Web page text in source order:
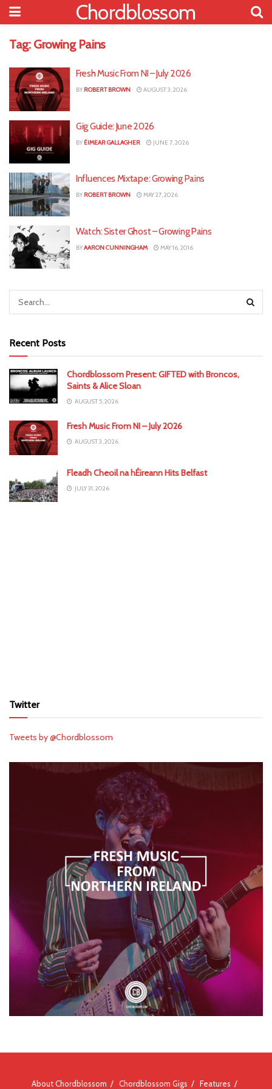
Chordblossom
Tag: Growing Pains
Fresh Music From NI – July 2026
BY ROBERT BROWN AUGUST 3, 2026
Gig Guide: June 2026
BY ÉIMEAR GALLAGHER JUNE 7, 2026
Influences Mixtape: Growing Pains
BY ROBERT BROWN MAY 27, 2026
Watch: Sister Ghost – Growing Pains
BYAARON CUNNINGHAM MAY 16, 2016
Recent Posts
Chordblossom Present: GIFTED with Broncos,
Saints & Alice Sloan
AUGUST 5, 2026
Fresh Music From NI – July 2026
AUGUST 3, 2026
Fleadh Cheoil na hÉireann Hits Belfast
JULY 31, 2026
Twitter
Tweets by @Chordblossom
About Chordblossom Chordblossom Gigs Features